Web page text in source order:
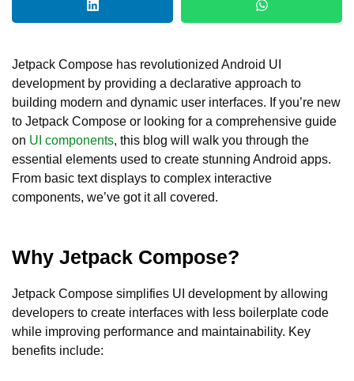
Jetpack Compose has revolutionized Android UI
development by providing a declarative approach to
building modern and dynamic user interfaces. If you’re new
to Jetpack Compose or looking for a comprehensive guide
on UI components, this blog will walk you through the
essential elements used to create stunning Android apps.
From basic text displays to complex interactive
components, we’ve got it all covered.
Why Jetpack Compose?
Jetpack Compose simplifies UI development by allowing
developers to create interfaces with less boilerplate code
while improving performance and maintainability. Key
benefits include: